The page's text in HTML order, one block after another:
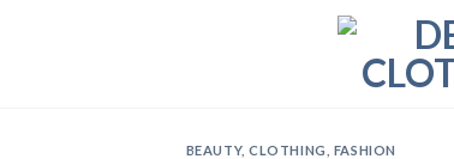
BEAUTY,CLOTHING FASHION